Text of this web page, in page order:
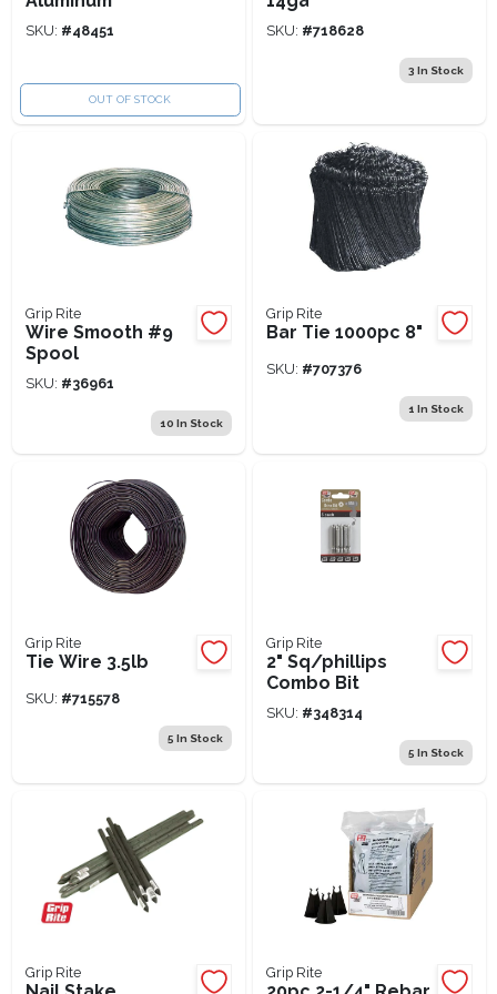
SKU: #48451
OUT OF STOCK
SKU: #718628
3 In Stock
Grip Rite
Wire Smooth #9
Spool
SKU: #36961
10 In Stock
Grip Rite
Bar Tie 1000pc 8"
SKU: #707376
1 In Stock
Grip Rite
Tie Wire 3.5lb
SKU: #715578
5 In Stock
Grip Rite
2" Sq/phillips
Combo Bit
SKU: #348314
5 In Stock
Grip Rite Grip Rite